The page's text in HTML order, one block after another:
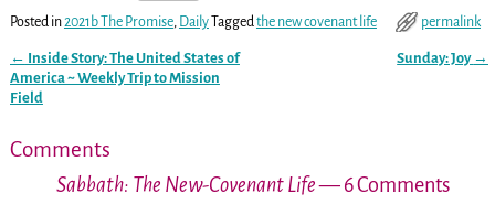
Posted in2021b The Promise, DailyTaggedthe new covenant life permalink
Post navigation
← Inside Story: The United States of
America ~ Weekly Trip to Mission
Field
Sunday: Joy →
Comments
Sabbath: The New-Covenant Life— 6 Comments